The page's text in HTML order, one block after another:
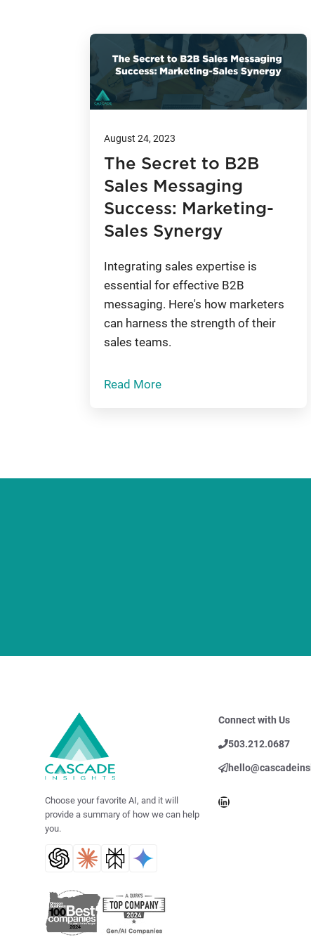
August 24, 2023
The Secret to B2B
Sales Messaging
Success: Marketing-
Sales Synergy
Integrating sales expertise is
essential for effective B2B
messaging. Here's how marketers
can harness the strength of their
sales teams.
Read More
Choose your favorite AI, and it will
provide a summary of how we can help
you.
Connect with Us
503.212.0687
LinkedIn